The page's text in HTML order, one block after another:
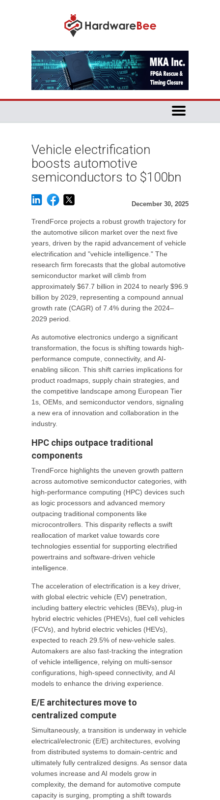
Vehicle electrification
boosts automotive
semiconductors to $100bn
December 30, 2025
TrendForce projects a robust growth trajectory for
the automotive silicon market over the next five
years, driven by the rapid advancement of vehicle
electrification and "vehicle intelligence." The
research firm forecasts that the global automotive
semiconductor market will climb from
approximately $67.7 billion in 2024 to nearly $96.9
billion by 2029, representing a compound annual
growth rate (CAGR) of 7.4% during the 2024–
2029 period.
As automotive electronics undergo a significant
transformation, the focus is shifting towards high-
performance compute, connectivity, and AI-
enabling silicon. This shift carries implications for
product roadmaps, supply chain strategies, and
the competitive landscape among European Tier
1s, OEMs, and semiconductor vendors, signaling
a new era of innovation and collaboration in the
industry.
HPC chips outpace traditional
components
TrendForce highlights the uneven growth pattern
across automotive semiconductor categories, with
high-performance computing (HPC) devices such
as logic processors and advanced memory
outpacing traditional components like
microcontrollers. This disparity reflects a swift
reallocation of market value towards core
technologies essential for supporting electrified
powertrains and software-driven vehicle
intelligence.
The acceleration of electrification is a key driver,
with global electric vehicle (EV) penetration,
including battery electric vehicles (BEVs), plug-in
hybrid electric vehicles (PHEVs), fuel cell vehicles
(FCVs), and hybrid electric vehicles (HEVs),
expected to reach 29.5% of new-vehicle sales.
Automakers are also fast-tracking the integration
of vehicle intelligence, relying on multi-sensor
configurations, high-speed connectivity, and AI
models to enhance the driving experience.
E/E architectures move to
centralized compute
Simultaneously, a transition is underway in vehicle
electrical/electronic (E/E) architectures, evolving
from distributed systems to domain-centric and
ultimately fully centralized designs. As sensor data
volumes increase and AI models grow in
complexity, the demand for automotive compute
capacity is surging, prompting a shift towards